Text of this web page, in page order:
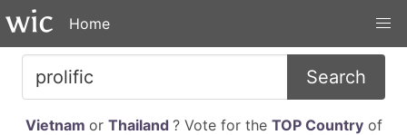
Home
Search
Vietnam or Thailand ? Vote for the TOP Countryof